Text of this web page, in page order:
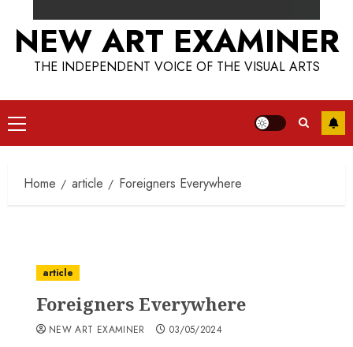
NEW ART EXAMINER
THE INDEPENDENT VOICE OF THE VISUAL ARTS
Primary
Menu
Home article Foreigners Everywhere
article
Foreigners Everywhere
NEW ART EXAMINER 03/05/2024